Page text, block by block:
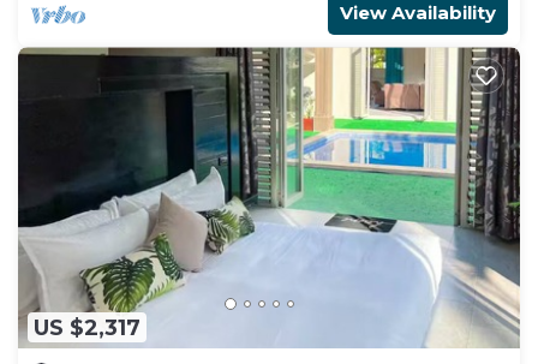
View Availability
US $2,317